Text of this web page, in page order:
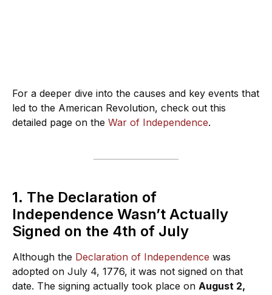
For a deeper dive into the causes and key events that
led to the American Revolution, check out this
detailed page on the War of Independence.
1. The Declaration of
Independence Wasn’t Actually
Signed on the 4th of July
Although the Declaration of Independence was
adopted on July 4, 1776, it was not signed on that
date. The signing actually took place on August 2,